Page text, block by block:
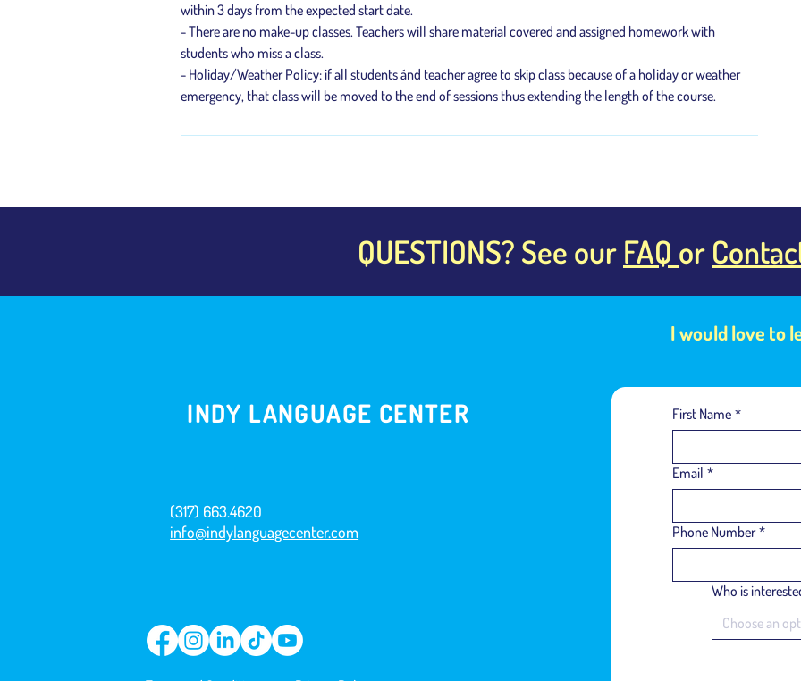
within 3 days from the expected start date.
- There are no make-up classes. Teachers will share material covered and assigned homework with
students who miss a class.
- Holiday/Weather Policy: if all students ánd teacher agree to skip class because of a holiday or weather
emergency, that class will be moved to the end of sessions thus extending the length of the course.
QUESTIONS? See our FAQ or
INDY LANGUAGE CENTER
(317) 663.4620
info@indylanguagecenter.com
I would love to
First Name *
Email *
Phone Number *
Who is
Choose an